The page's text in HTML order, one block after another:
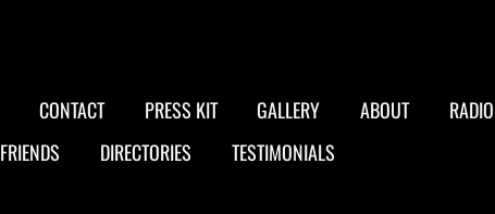
CONTACT PRESS KIT GALLERY ABOUT RADIO
FRIENDS DIRECTORIES TESTIMONIALS